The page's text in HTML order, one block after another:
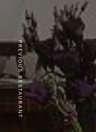
PREVIOUS RESTAURANT